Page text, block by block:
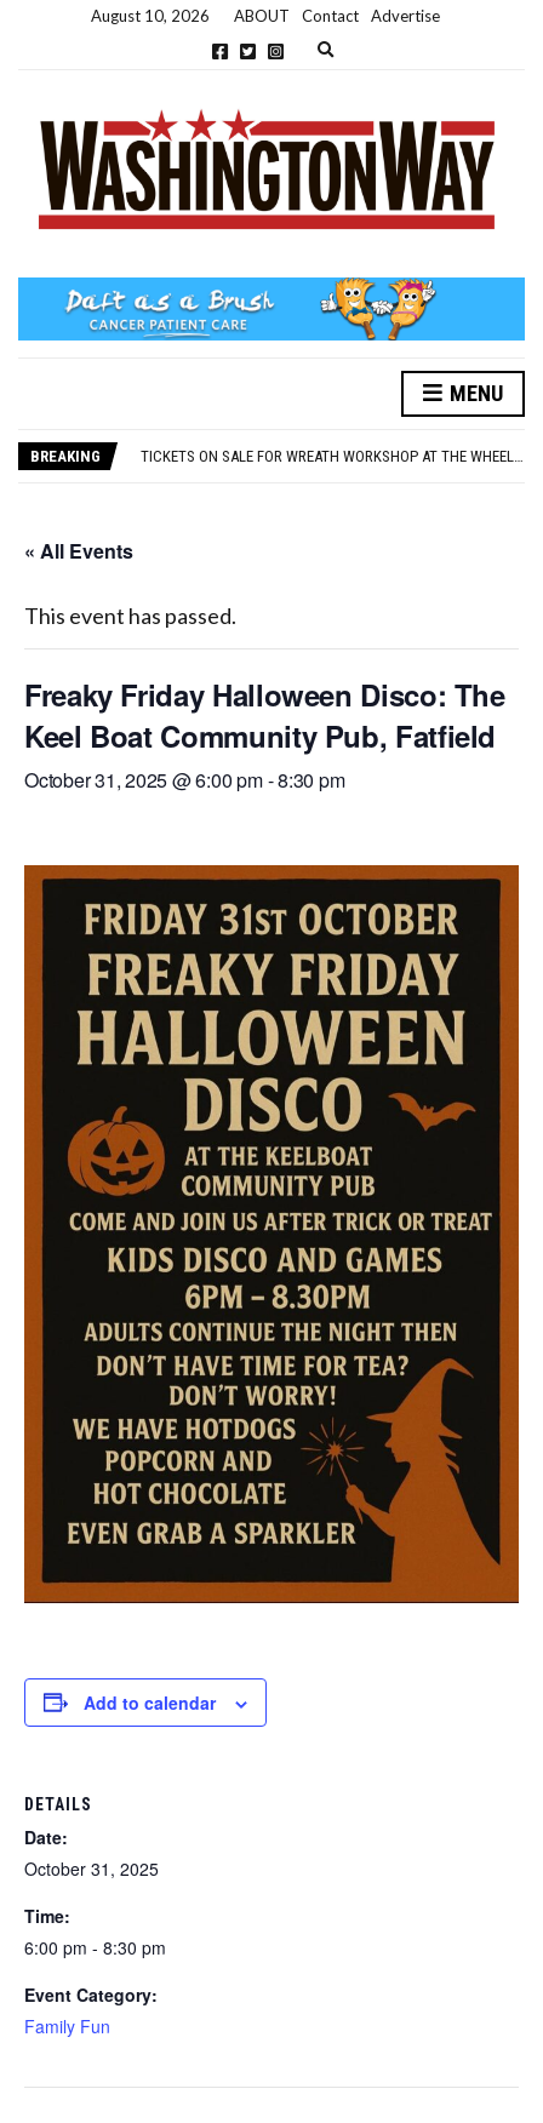
August 10, 2026 ABOUT Contact
Advertise
Expand search form
MENU
BREAKING
NEW PARKING RULES NOW IN PLACE AT THE GALLERIES
« All Events
This event has passed.
Freaky Friday Halloween Disco: The
Keel Boat Community Pub, Fatfield
October 31, 2025 @ 6:00 pm-8:30 pm
Add to calendar
DETAILS
Date:
October 31, 2025
Time:
6:00 pm - 8:30 pm
Event Category:
Family Fun